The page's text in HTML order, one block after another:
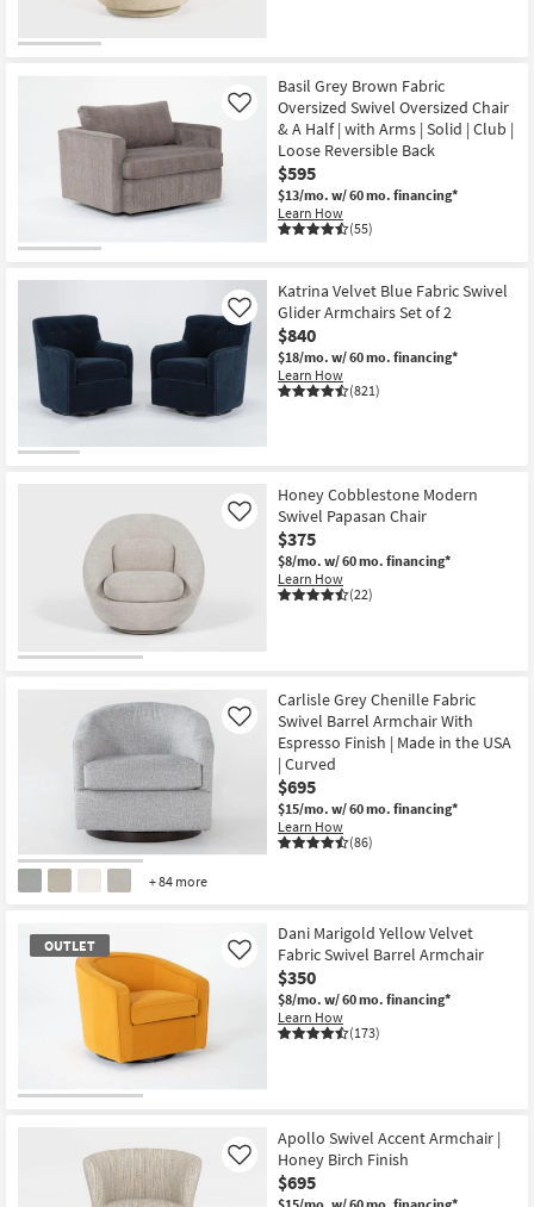
Basil Grey Brown Fabric
Oversized Swivel Oversized Chair
& A Half | with Arms | Solid | Club |
Loose Reversible Back
$595
$13/mo. w/ 60 mo. financing*
Learn How
(55)
Like
Katrina Velvet Blue Fabric Swivel
Glider Armchairs Set of 2
$840
$18/mo. w/ 60 mo. financing*
Learn How
(821)
Like
Honey Cobblestone Modern
Swivel Papasan Chair
$375
$8/mo. w/ 60 mo. financing*
Learn How
(22)
Like
+ 84 more
Carlisle Grey Chenille Fabric
Swivel Barrel Armchair With
Espresso Finish | Made in the USA
| Curved
$695
$15/mo. w/ 60 mo. financing*
Learn How
(86)
Like
OUTLET
Dani Marigold Yellow Velvet
Fabric Swivel Barrel Armchair
$350
$8/mo. w/ 60 mo. financing*
Learn How
(173)
Like
Apollo Swivel Accent Armchair |
Honey Birch Finish
$695
Like